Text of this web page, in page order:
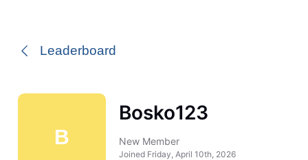
Leaderboard
B
Bosko123
New Member
Joined Friday, April 10th, 2026